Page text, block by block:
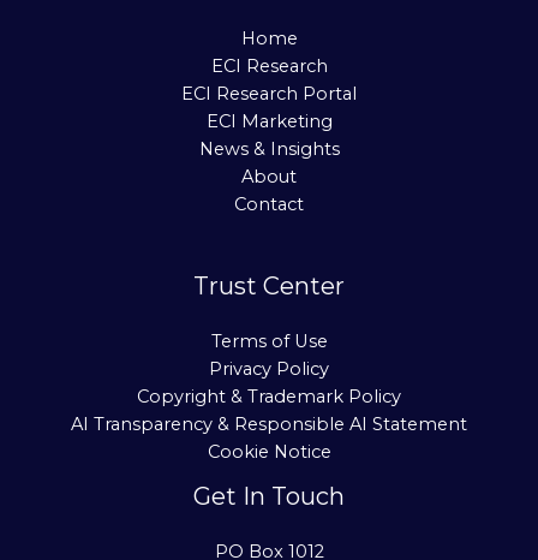
Home
ECI Research
ECI Research Portal
ECI Marketing
News & Insights
About
Contact
Trust Center
Terms of Use
Privacy Policy
Copyright & Trademark Policy
AI Transparency & Responsible AI Statement
Cookie Notice
Get In Touch
PO Box 1012